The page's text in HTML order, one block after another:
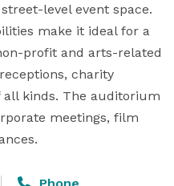
level event space.
make it ideal for a
profit and arts-related
charity
kinds. The auditorium
meetings, film